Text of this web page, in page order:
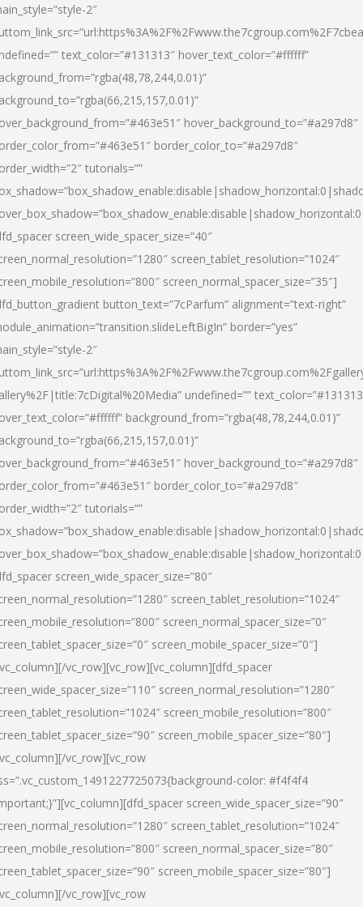
2″
text_color=”#131313″ hover_text_color=”#ffffff”
hover_background_to=”#a297d8″
border_color_to=”#a297d8″
tutorials=””
screen_wide_spacer_size=”40″
screen_tablet_resolution=”1024″
screen_normal_spacer_size=”35″]
button_text=”7cParfum” alignment=”text-right”
border=”yes”
2″
undefined=””
background_from=”rgba(48,78,244,0.01)”
hover_background_to=”#a297d8″
border_color_to=”#a297d8″
tutorials=””
screen_wide_spacer_size=”80″
screen_tablet_resolution=”1024″
screen_normal_spacer_size=”0″
screen_mobile_spacer_size=”0″]
vc_row][vc_row][vc_column][dfd_spacer
screen_normal_resolution=”1280″
screen_mobile_resolution=”800″
screen_mobile_spacer_size=”80″]
vc_row][vc_row
color: #f4f4f4
screen_wide_spacer_size=”90″
screen_tablet_resolution=”1024″
screen_normal_spacer_size=”80″
screen_mobile_spacer_size=”80″]
vc_row][vc_row